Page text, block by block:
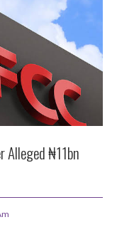
Alleged ₦11bn